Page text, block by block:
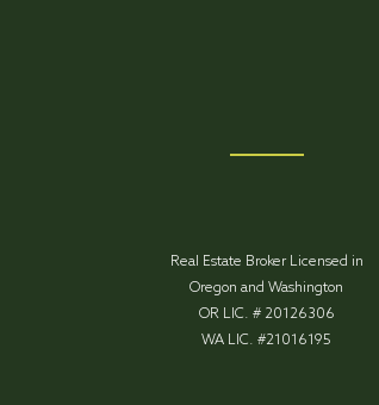
Real Estate Broker Licensed in
Oregon and Washington
OR LIC. # 20126306
WA LIC. #21016195